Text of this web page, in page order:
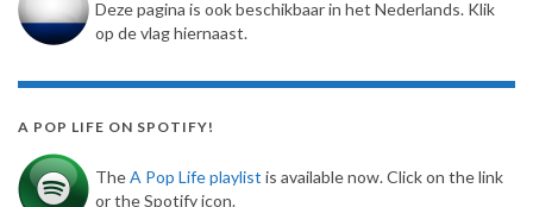
Deze pagina is ook beschikbaar in het Nederlands. Klik
op de vlag hiernaast.
A POP LIFE ON SPOTIFY!
TheA Pop Life playlist is available now. Click on the link
or the Spotify icon.